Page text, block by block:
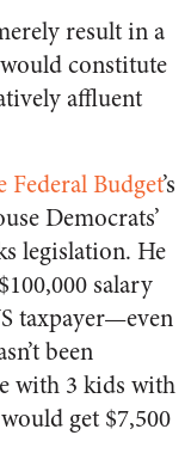
result in a
constitute
affluent
Budget’s
Democrats’
legislation. He
salary
taxpayer—even
been
with 3 kids with
get $7,500